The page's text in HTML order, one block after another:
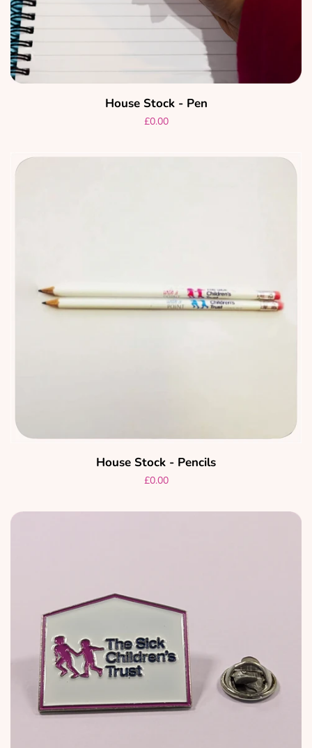
House Stock - Pen
Regular
£0.00
House Stock - Pencils
Regular
£0.00